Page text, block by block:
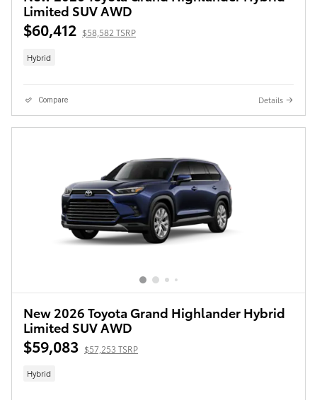
Limited SUV AWD
$60,412 $58,582 TSRP
Hybrid
Compare Details
New 2026 Toyota Grand Highlander Hybrid
Limited SUV AWD
$59,083 $57,253 TSRP
Hybrid